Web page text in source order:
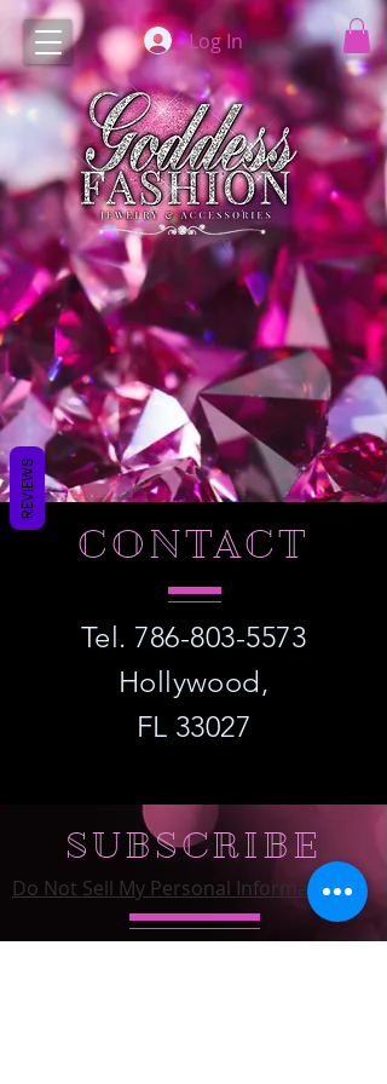
Log In
CONTACT
Tel. 786-803-5573
Hollywood,
FL 33027
SUBSCRIBE
Do Not Sell My Personal Information
REVIEWS